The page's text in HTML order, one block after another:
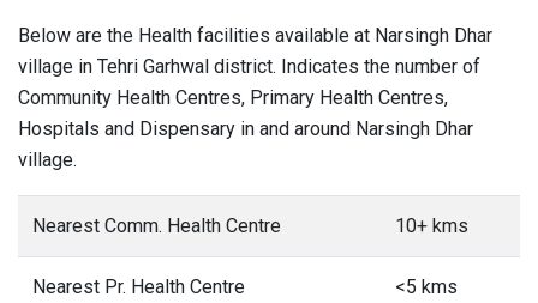
Below are the Health facilities available at Narsingh Dhar
village in Tehri Garhwal district. Indicates the number of
Community Health Centres, Primary Health Centres,
Hospitals and Dispensary in and around Narsingh Dhar
village.
Nearest Comm. Health Centre 10+ kms
Nearest Pr. Health Centre <5 kms